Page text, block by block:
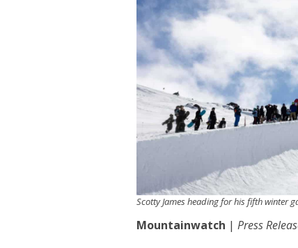
Scotty James heading for his fifth winter
Mountainwatch |Press